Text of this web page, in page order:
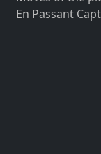
En Passant